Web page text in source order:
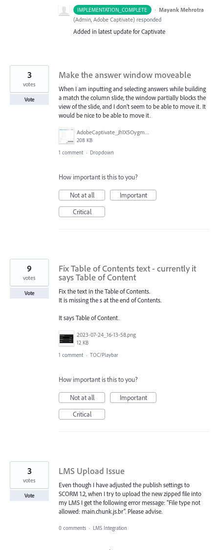
IMPLEMENTATION_COMPLETE · Mayank Mehrotra
(Admin, Adobe Captivate) responded
Added in latest update for Captivate
Make the answer window moveable
When I am inputting and selecting answers while building
a match the column slide, the window partially blocks the
view of the slide, and I don't seem to be able to move it. It
would be nice to be able to move it.
AdobeCaptivate_Jh1X5OygmD.png
208 KB
3
votes
Vote
1 comment · Dropdown
How important is this to you?
Not at all
Important
Critical
Fix Table of Contents text - currently it
says Table of Content
Fix the text in the Table of Contents.
It is missing the s at the end of Contents.
It says Table of Content.
2023-07-24_16-13-58.png
12 KB
9
votes
Vote
1 comment · TOC/Playbar
How important is this to you?
Not at all
Important
Critical
LMS Upload Issue
Even though I have adjusted the publish settings to
SCORM 1.2, when I try to upload the new zipped file into
my LMS I get the following error message: "File type not
allowed: main.chunk.js.br". Please advise.
3
votes
Vote
0 comments · LMS Integration